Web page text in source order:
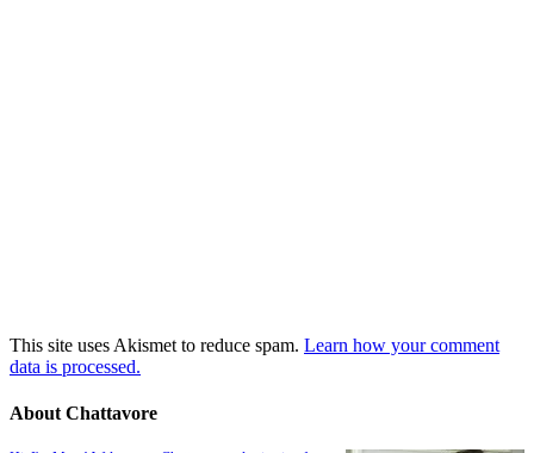
This site uses Akismet to reduce spam. Learn how your comment
data is processed.
About Chattavore